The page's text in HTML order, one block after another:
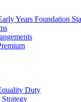
Years Foundation
Duty